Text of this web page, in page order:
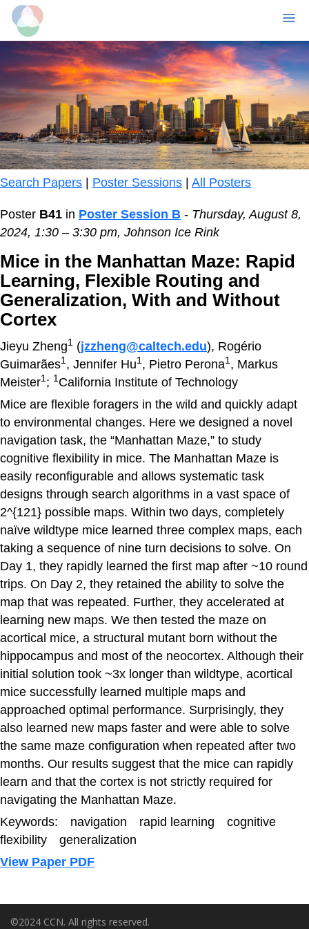
Skip
main
content
Search Papers Poster Sessions All Posters
Poster B41 in Poster Session B - Thursday, August 8,
2024, 1:30 – 3:30 pm, Johnson Ice Rink
Mice in the Manhattan Maze: Rapid
Learning, Flexible Routing and
Generalization, With and Without
Cortex
Jieyu Zheng1 (jzzheng@caltech.edu), Rogério
Guimarães1, Jennifer Hu1, Pietro Perona1, Markus
Meister1; 1California Institute of Technology
Mice are flexible foragers in the wild and quickly adapt
to environmental changes. Here we designed a novel
navigation task, the “Manhattan Maze,” to study
cognitive flexibility in mice. The Manhattan Maze is
easily reconfigurable and allows systematic task
designs through search algorithms in a vast space of
2^{121} possible maps. Within two days, completely
naïve wildtype mice learned three complex maps, each
taking a sequence of nine turn decisions to solve. On
Day 1, they rapidly learned the first map after ~10 round
trips. On Day 2, they retained the ability to solve the
map that was repeated. Further, they accelerated at
learning new maps. We then tested the maze on
acortical mice, a structural mutant born without the
hippocampus and most of the neocortex. Although their
initial solution took ~3x longer than wildtype, acortical
mice successfully learned multiple maps and
approached optimal performance. Surprisingly, they
also learned new maps faster and were able to solve
the same maze configuration when repeated after two
months. Our results suggest that the mice can rapidly
learn and that the cortex is not strictly required for
navigating the Manhattan Maze.
Keywords: navigation rapid learning cognitive
flexibility generalization
View Paper PDF
©2024 CCN. All rights reserved.